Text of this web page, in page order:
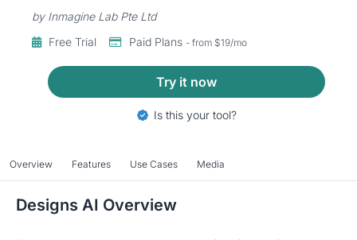
by Inmagine Lab Pte Ltd
Free Trial
Paid Plans - from $19/mo
Try it now
Is this your tool?
Overview Features Use Cases Media
Designs AI Overview